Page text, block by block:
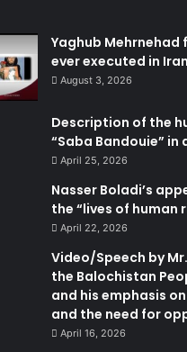
Yaghub
ever executed in
August 3, 2026
Description of the
“Saba Bandouie” in
April 25, 2026
Nasser Boladi’s
the “lives of human
April 22, 2026
Video/Speech by
the Balochistan
and his emphasis
and the need for
April 16, 2026